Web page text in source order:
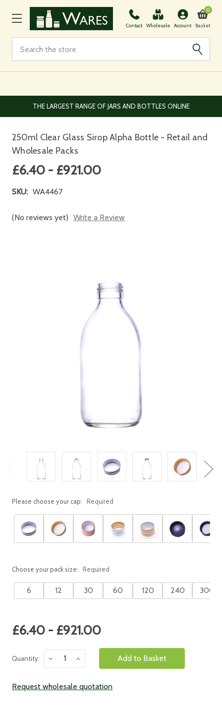
Contact Wholesale Account Basket
0
EUROPEAN AND WORLDWIDE DELIVERY AVAILABLE
250ml Clear Glass Sirop Alpha Bottle - Retail and
Wholesale Packs
£6.40 - £921.00
SKU: WA4467
(No reviews yet) Write a Review
Please choose your cap: Required
Choose your pack size: Required
6 12 30 60 120 240 300
Current
Stock:
£6.40 - £921.00
Quantity:
Decrease
Quantity:
Increase
Quantity:
Request wholesale quotation